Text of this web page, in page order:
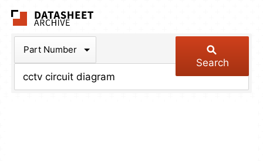
Part Number
Search